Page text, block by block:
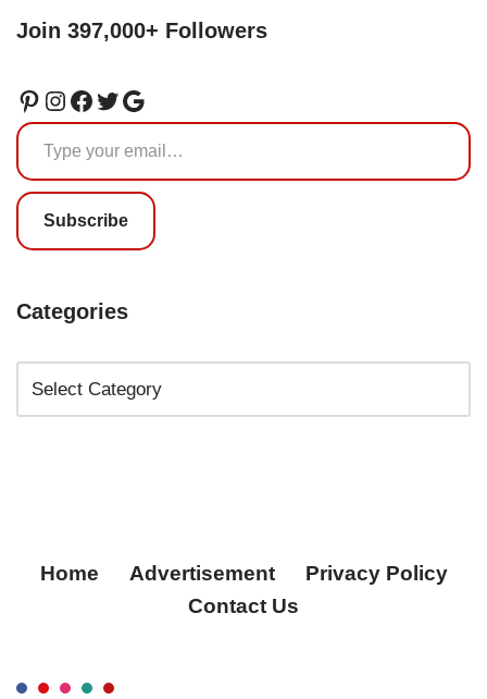
Join 397,000+ Followers
Subscribe
Categories
Home Advertisement
Privacy Policy
Contact Us